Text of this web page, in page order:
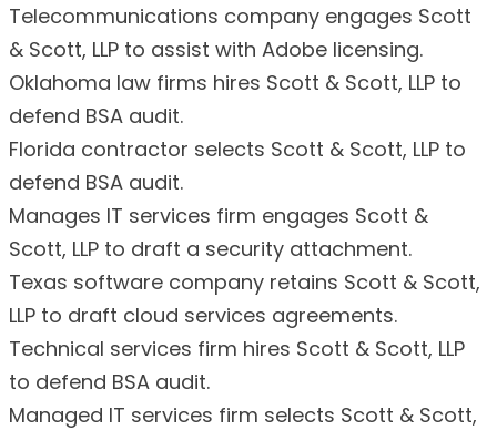
Telecommunications company engages Scott
& Scott, LLP to assist with Adobe licensing.
Oklahoma law firms hires Scott & Scott, LLP to
defend BSA audit.
Florida contractor selects Scott & Scott, LLP to
defend BSA audit.
Manages IT services firm engages Scott &
Scott, LLP to draft a security attachment.
Texas software company retains Scott & Scott,
LLP to draft cloud services agreements.
Technical services firm hires Scott & Scott, LLP
to defend BSA audit.
Managed IT services firm selects Scott & Scott,